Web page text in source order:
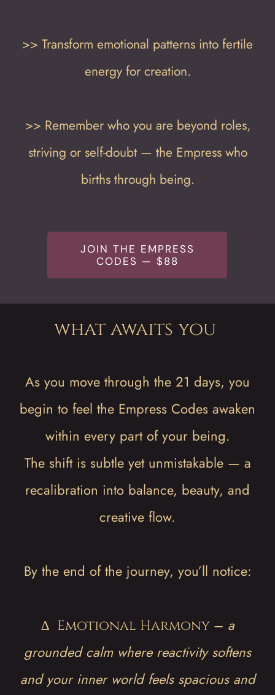
>> Transform emotional patterns into fertile
energy for creation.
>> Remember who you are beyond roles,
striving or self-doubt — the Empress who
births through being.
JOIN THE EMPRESS
CODES — $88
what awaits you
As you move through the 21 days, you
begin to feel the Empress Codes awaken
within every part of your being.
The shift is subtle yet unmistakable — a
recalibration into balance, beauty, and
creative flow.
By the end of the journey, you’ll notice:
∆ Emotional Harmony – a
grounded calm where reactivity softens
and your inner world feels spacious and